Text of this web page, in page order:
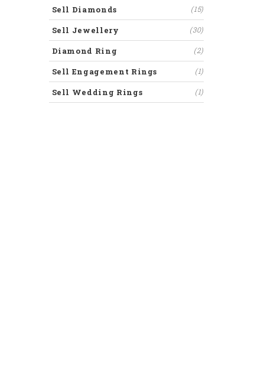
Sell Diamonds (15)
Sell Jewellery (30)
Diamond Ring (2)
Sell Engagement Rings (1)
Sell Wedding Rings (1)